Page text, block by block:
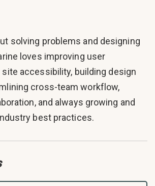
solving problems and designing
loves improving user
site accessibility, building design
cross-team workflow,
and always growing and
best practices.